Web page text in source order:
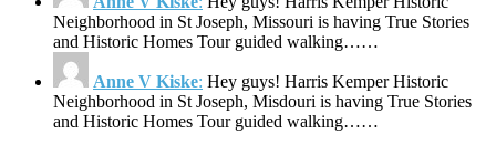
Neighborhood in St Joseph, Missouri is having True Stories
and Historic Homes Tour guided walking……
Anne V Kiske: Hey guys! Harris Kemper Historic
Neighborhood in St Joseph, Misdouri is having True Stories
and Historic Homes Tour guided walking……